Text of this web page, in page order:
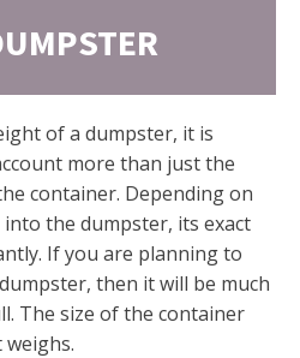
of a dumpster, it is
more than just the
container. Depending on
the dumpster, its exact
If you are planning to
then it will be much
The size of the container